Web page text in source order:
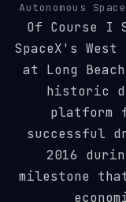
Autonomous
Of Course I
SpaceX's
at Long
historic
platform
successful
2016
milestone